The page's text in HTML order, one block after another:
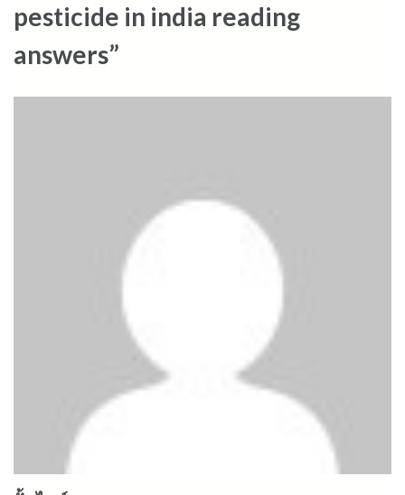
pesticide in india reading
answers”